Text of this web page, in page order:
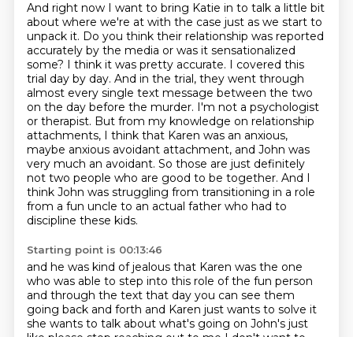
And right now I want to bring Katie in to talk a little bit
about where we're at with the case just as we start to
unpack it. Do you think their relationship was reported
accurately by the media or was it sensationalized
some? I think it was pretty accurate. I covered this
trial day by day. And in the trial, they went through
almost every single text message between the two
on the day before the murder. I'm not a psychologist
or therapist. But from my knowledge on relationship
attachments, I think that Karen was an anxious,
maybe anxious avoidant attachment, and John was
very much an avoidant. So those are just definitely
not two people who are good to be together. And I
think John was struggling from transitioning in a role
from a fun uncle to an actual father who had to
discipline these kids.
Starting point is 00:13:46
and he was kind of jealous that Karen was the one
who was able to step into this role ofthe fun person
and through the text that day you can see them
going back and forth and Karen just wants to solve it
she wants to talk about what's going on John's just